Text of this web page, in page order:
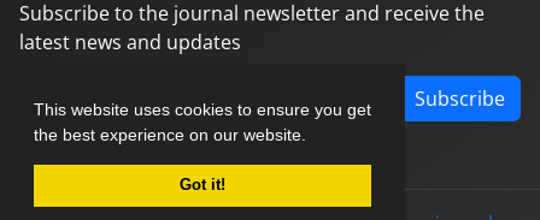
This website uses cookies to ensure you get
the best experience on our website.
Got it!
Subscribe to the journal newsletter and receive the
latest news and updates
Subscribe